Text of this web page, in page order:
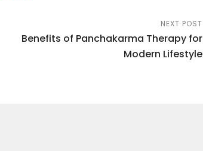
NEXT POST
Benefits of Panchakarma Therapy for
Modern Lifestyle